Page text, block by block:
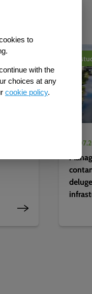
to
with the
choices at any
cookie policy.
Case